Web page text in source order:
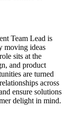
Team Lead is
moving ideas
sits at the
and product
are turned
across
ensure solutions
delight in mind.